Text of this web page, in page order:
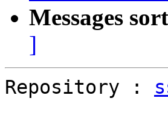
Messages
]
Repository :